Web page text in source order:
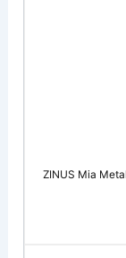
ZINUS Mia